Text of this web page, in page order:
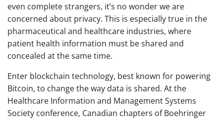
even complete strangers, it’s no wonder we are
concerned about privacy. This is especially true in the
pharmaceutical and healthcare industries, where
patient health information must be shared and
concealed at the same time.
Enter blockchain technology, best known for powering
Bitcoin, to change the way data is shared. At the
Healthcare Information and Management Systems
Society conference, Canadian chapters of Boehringer